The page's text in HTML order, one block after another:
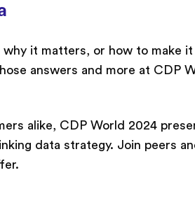
it matters, or how to make
answers and more at CDP
alike, CDP World 2024
data strategy. Join peers